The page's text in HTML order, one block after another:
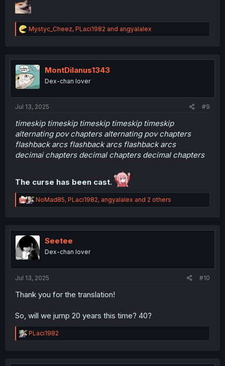
R
e
t
i
o
n
Mystyc_Cheez, PLaci1982 and angyalalex
MontDilanus1343
Dex-chan lover
Jul 13, 2025 #9
timeskip timeskip timeskip timeskip timeskip
alternating pov chapters alternating pov chapters
flashback arcs flashback arcs flashback arcs
decimai chapters decimal chapters decimal chapters
The curse has been cast.
R
e
t
i
o
n
NoMad85, PLaci1982, angyalalex and 2 others
Seetee
Dex-chan lover
Jul 13, 2025 #10
Thank you for the translation!
So, will we jump 20 years this time? 40?
R
e
PLaci1982